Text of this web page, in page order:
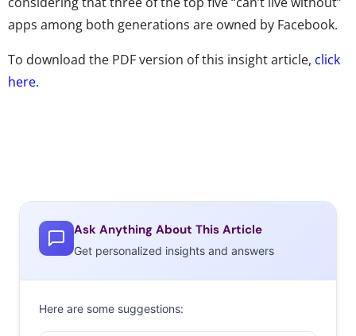
apps among both generations are owned by Facebook.
To download the PDF version of this insight article, click
here.
Ask Anything About This Article
Get personalized insights and answers
Here are some suggestions: